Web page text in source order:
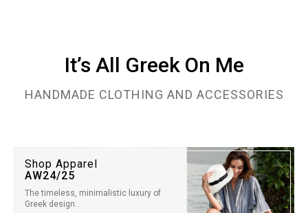
It’s Αll Greek Οn Μe
HANDMADE CLOTHING AND ACCESSORIES
Shop Apparel
AW24/25
The timeless, minimalistic luxury of
Greek design…